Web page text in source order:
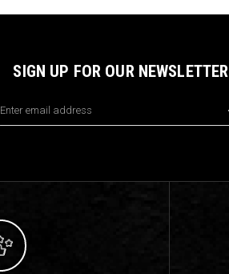
SIGN UP FOR OUR NEWSLETTER
Address